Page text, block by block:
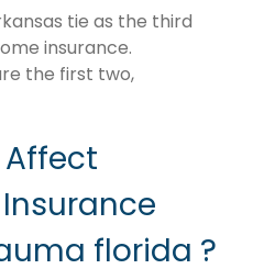
tie as the third
insurance.
the first two,
florida ?